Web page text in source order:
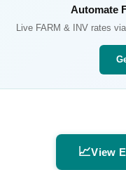
Automate
Live FARM & INVrates
📈View